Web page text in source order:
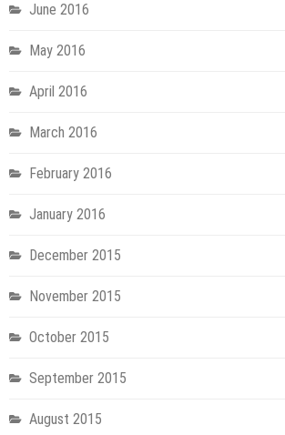
June 2016
May 2016
April 2016
March 2016
February 2016
January 2016
December 2015
November 2015
October 2015
September 2015
August 2015